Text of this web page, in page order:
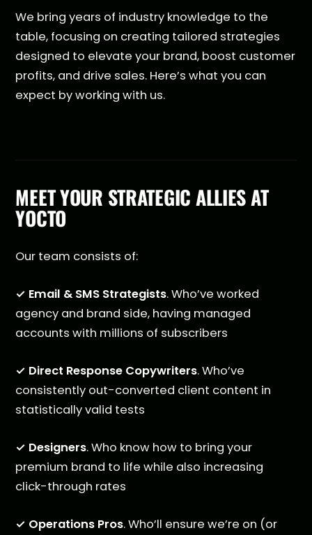
We bring years of industry knowledge to the
table, focusing on creating tailored strategies
designed to elevate your brand, boost customer
profits, and drive sales. Here’s what you can
expect by working with us.
MEET YOUR STRATEGIC ALLIES AT
YOCTO
Our team consists of:
✓ Email & SMS Strategists. Who’ve worked
agency and brand side, having managed
accounts with millions of subscribers
✓ Direct Response Copywriters. Who’ve
consistently out-converted client content in
statistically valid tests
✓ Designers. Who know how to bring your
premium brand to life while also increasing
click-through rates
✓ Operations Pros. Who’ll ensure we’re on (or